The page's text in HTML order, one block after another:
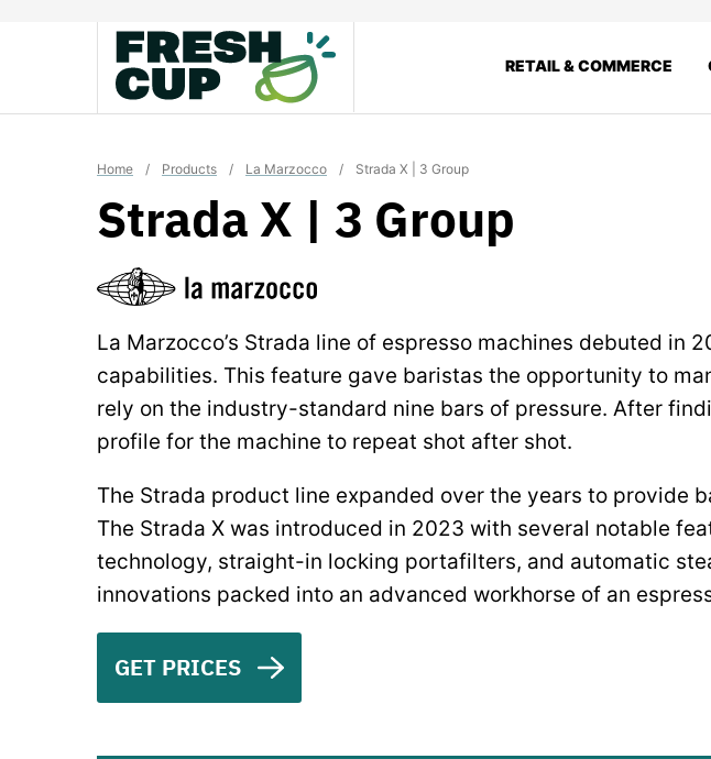
RETAIL & COMMERCE
Home / Products / La Marzocco / Strada X | 3 Group
Strada X | 3 Group
La Marzocco’s Strada line of espresso machines debuted
capabilities. This feature gave baristas the opportunity to
rely on the industry-standard nine bars of pressure. After
profile for the machine to repeat shot after shot.
The Strada product line expanded over the years to
The Strada X was introduced in 2023 with several notable
technology, straight-in locking portafilters, and automatic
innovations packed into an advanced workhorse of an
GET PRICES